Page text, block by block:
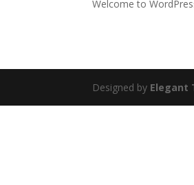
Welcome to
Designed by Elegant